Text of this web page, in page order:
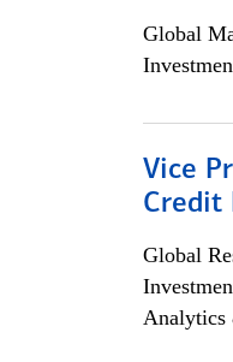
Global
Vice
Credit
Global
Analytics